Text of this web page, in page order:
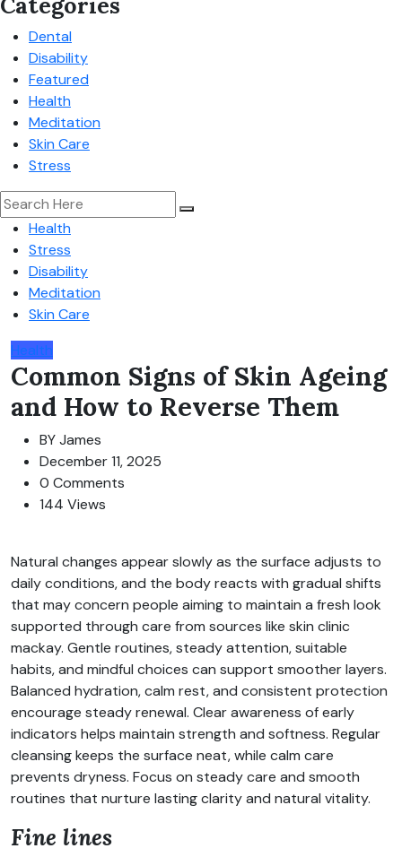
Dental
Disability
Featured
Health
Meditation
Skin Care
Stress
Health
Stress
Disability
Meditation
Skin Care
Health
Common Signs of Skin Ageing
and How to Reverse Them
BYJames
December 11, 2025
0 Comments
144 Views
Natural changes appear slowly as the surface adjusts to
daily conditions, and the body reacts with gradual shifts
that may concern people aiming to maintain a fresh look
supported through care from sources like skin clinic
mackay. Gentle routines, steady attention, suitable
habits, and mindful choices can support smoother layers.
Balanced hydration, calm rest, and consistent protection
encourage steady renewal. Clear awareness of early
indicators helps maintain strength and softness. Regular
cleansing keeps the surface neat, while calm care
prevents dryness. Focus on steady care and smooth
routines that nurture lasting clarity and natural vitality.
Fine lines